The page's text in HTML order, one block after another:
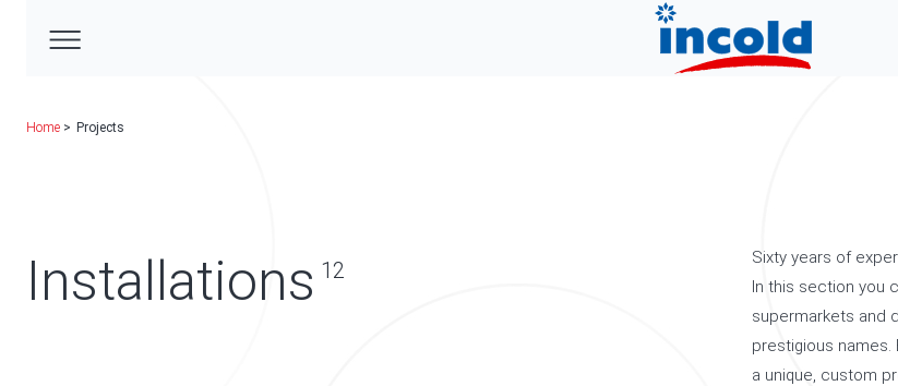
Home Projects
Installations 12
Sixty years of
In this section you
supermarkets and
prestigious
a unique, custom